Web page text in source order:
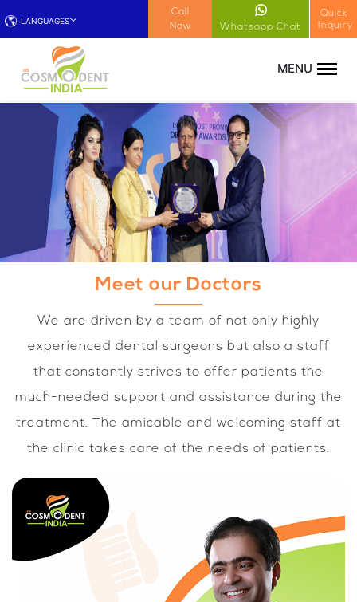
!-- Google Tag Manager (noscript) -->
LANGUAGES
Call
Now
Whatsapp Chat
Quick
Inquiry
Meet our Doctors
We are driven by a team of not only highly
experienced dental surgeons but also a staff
that constantly strives to offer patients the
much-needed support and assistance during the
treatment. The amicable and welcoming staff at
the clinic takes care of the needs of patients.